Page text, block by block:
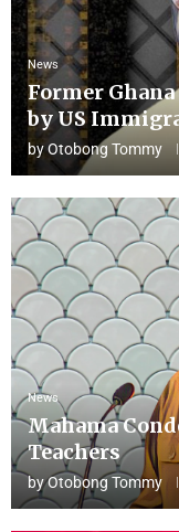
News
Former
by US
byOtobong Tommy
News
Mahama
Teachers
byOtobong Tommy